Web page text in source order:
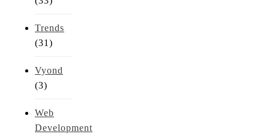
Trends
(31)
Vyond
(3)
Web
Development